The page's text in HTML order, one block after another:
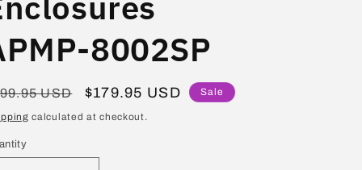
8002SP
USD
Sale
price
$179.95 USD Sale
calculated at checkout.